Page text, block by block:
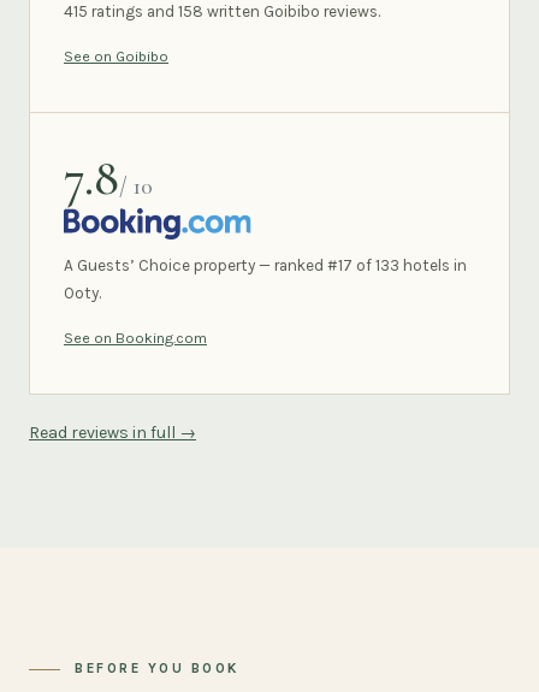
415 ratings and 158 written Goibibo reviews.
See on Goibibo
7.8/ 10
BOOKING.COM
A Guests’ Choice property — ranked #17 of 133 hotels in
Ooty.
See on Booking.com
Read reviews in full →
BEFORE YOU BOOK